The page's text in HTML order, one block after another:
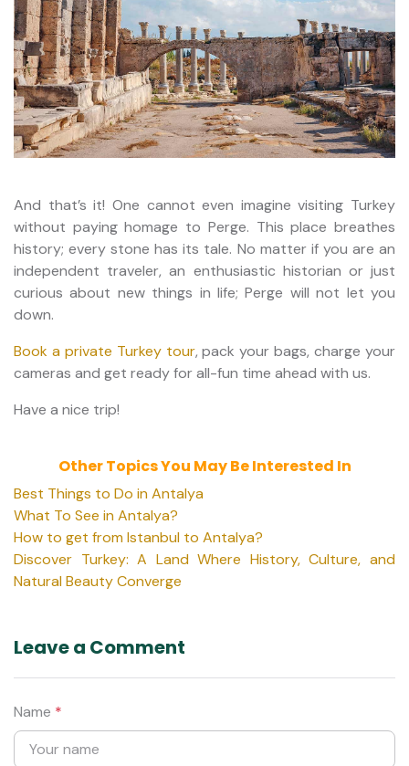
And that’s it! One cannot even imagine visiting Turkey
without paying homage to Perge. This place breathes
history; every stone has its tale. No matter if you are an
independent traveler, an enthusiastic historian or just
curious about new things in life; Perge will not let you
down.
Book a private Turkey tour, pack your bags, charge your
cameras and get ready for all-fun time ahead with us.
Have a nice trip!
Other Topics You May Be Interested In
Best Things to Do in Antalya
What To See in Antalya?
How to get from Istanbul to Antalya?
Discover Turkey: A Land Where History, Culture, and
Natural Beauty Converge
Leave a Comment
Name *